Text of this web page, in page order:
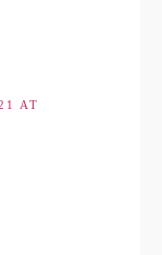
AT